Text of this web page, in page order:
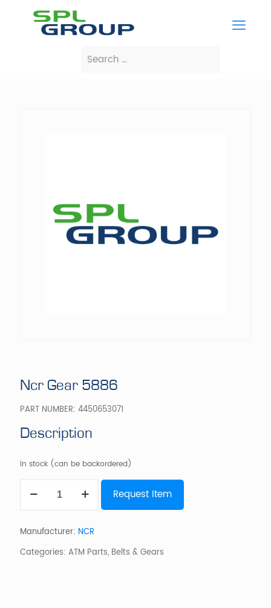
Ncr Gear 5886
PART NUMBER: 4450653071
Description
In stock (can be backordered)
Gear
Request Item
Manufacturer: NCR
Categories: ATM Parts, Belts & Gears